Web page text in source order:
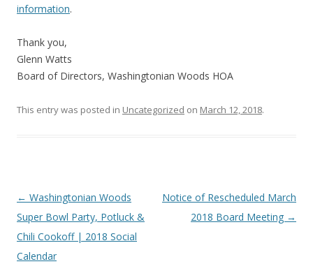
information.
Thank you,
Glenn Watts
Board of Directors, Washingtonian Woods HOA
This entry was posted in Uncategorized on March 12, 2018.
Post
navigation
← Washingtonian Woods
Super Bowl Party, Potluck &
Chili Cookoff | 2018 Social
Calendar
Notice of Rescheduled March
2018 Board Meeting →